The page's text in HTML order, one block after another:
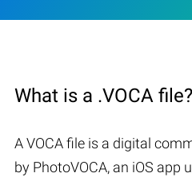
What is a .VOCA file?
A VOCA file is a digital
by PhotoVOCA, an iOS app